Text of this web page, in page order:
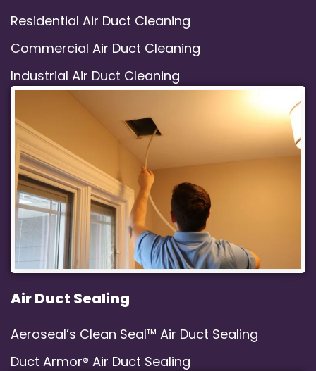
Residential Air Duct Cleaning
Commercial Air Duct Cleaning
Industrial Air Duct Cleaning
Air Duct Sealing
Aeroseal’s Clean Seal™ Air Duct Sealing
Duct Armor® Air Duct Sealing